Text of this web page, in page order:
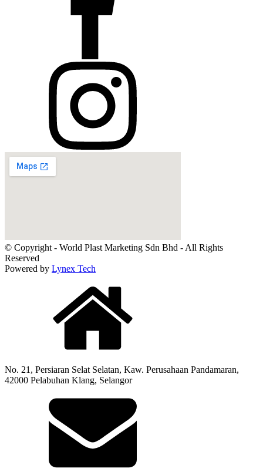
© Copyright - World Plast Marketing Sdn Bhd - All Rights
Reserved
Powered by Lynex Tech
No. 21, Persiaran Selat Selatan, Kaw. Perusahaan Pandamaran,
42000 Pelabuhan Klang, Selangor